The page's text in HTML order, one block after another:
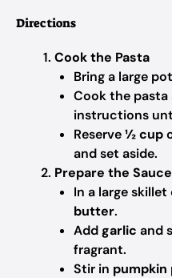
Directions
Cook the Pasta
Bring a large
Cook the
instructions
Reserve½ cup
and set aside.
Prepare the Sauce
In a large
butter.
Addgarlic and
fragrant.
Stir in pumpkin